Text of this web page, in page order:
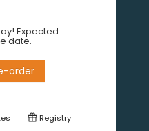
Expected
date.
order
Registry